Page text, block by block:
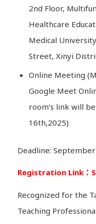
2nd Floor,
Healthcare
Medical
Street, Xinyi
Online Meeting
Google Meet
room’s link will
16th,2025)
Deadline:
Registration Link：
Recognized for the
Teaching